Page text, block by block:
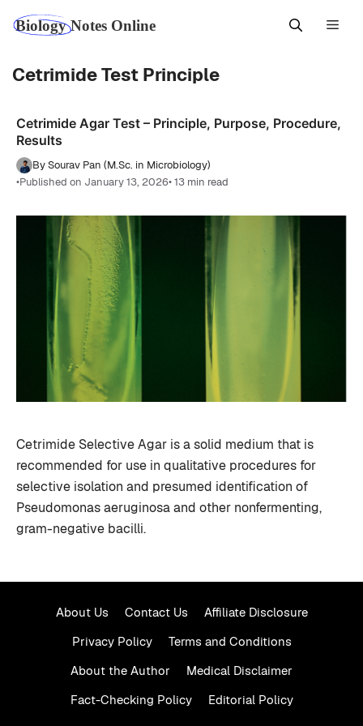
Cetrimide Test Principle
Cetrimide Agar Test – Principle, Purpose, Procedure,
Results
By Sourav Pan (M.Sc. in Microbiology)
•Published on January 13, 2026• 13 min read
Cetrimide Selective Agar is a solid medium that is
recommended for use in qualitative procedures for
selective isolation and presumed identification of
Pseudomonas aeruginosa and other nonfermenting,
gram-negative bacilli.
About Us Contact Us
Affiliate Disclosure
Privacy Policy
Terms and Conditions
About the Author
Medical Disclaimer
Fact-Checking Policy
Editorial Policy